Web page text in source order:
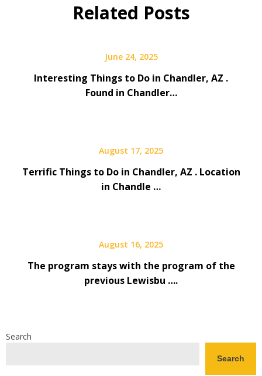
Related Posts
June 24, 2025
Interesting Things to Do in Chandler, AZ .
Found in Chandler…
August 17, 2025
Terrific Things to Do in Chandler, AZ . Location
in Chandle …
August 16, 2025
The program stays with the program of the
previous Lewisbu ….
Search
Search